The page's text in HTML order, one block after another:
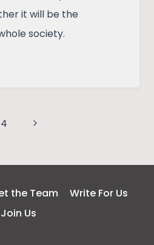
it will be the
society.
4
Next
the Team
Write For Us
Join Us